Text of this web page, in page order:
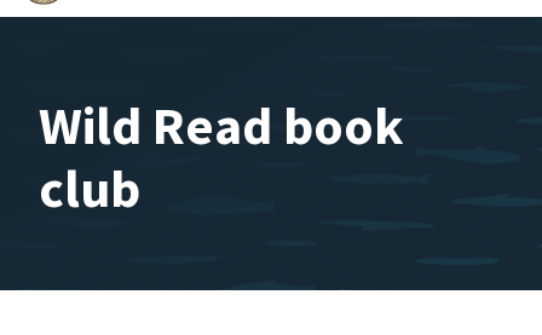
Wild Read book
club